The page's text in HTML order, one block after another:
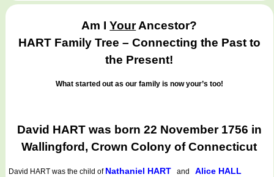
Am IYourAncestor?
HART Family Tree – Connecting the Past to
the Present!
What started out as our family is now your’s too!
David HART was born 22 November 1756 in
Wallingford, Crown Colony of Connecticut
David HART was the child of Nathaniel HART and Alice HALL